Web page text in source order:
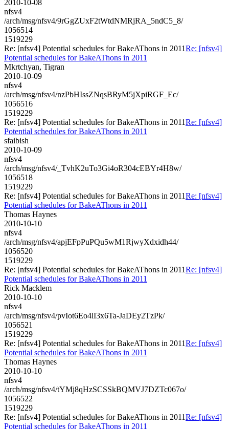
2010-10-08
nfsv4
/arch/msg/nfsv4/9rGgZUxF2tWtdNMRjRA_5ndC5_8/
1056514
1519229
Re: [nfsv4] Potential schedules for BakeAThons in 2011Re: [nfsv4]
Potential schedules for BakeAThons in 2011
Mkrtchyan, Tigran
2010-10-09
nfsv4
/arch/msg/nfsv4/nzPbHIssZNqsBRyM5jXpiRGF_Ec/
1056516
1519229
Re: [nfsv4] Potential schedules for BakeAThons in 2011Re: [nfsv4]
Potential schedules for BakeAThons in 2011
sfaibish
2010-10-09
nfsv4
/arch/msg/nfsv4/_TvhK2uTo3Gi4oR304cEBYr4H8w/
1056518
1519229
Re: [nfsv4] Potential schedules for BakeAThons in 2011Re: [nfsv4]
Potential schedules for BakeAThons in 2011
Thomas Haynes
2010-10-10
nfsv4
/arch/msg/nfsv4/apjEFpPuPQu5wM1RjwyXdxidh44/
1056520
1519229
Re: [nfsv4] Potential schedules for BakeAThons in 2011Re: [nfsv4]
Potential schedules for BakeAThons in 2011
Rick Macklem
2010-10-10
nfsv4
/arch/msg/nfsv4/pvIot6Eo4lI3x6Ta-JaDEy2TzPk/
1056521
1519229
Re: [nfsv4] Potential schedules for BakeAThons in 2011Re: [nfsv4]
Potential schedules for BakeAThons in 2011
Thomas Haynes
2010-10-10
nfsv4
/arch/msg/nfsv4/tYMj8qHzSCSSkBQMVJ7DZTc067o/
1056522
1519229
Re: [nfsv4] Potential schedules for BakeAThons in 2011Re: [nfsv4]
Potential schedules for BakeAThons in 2011